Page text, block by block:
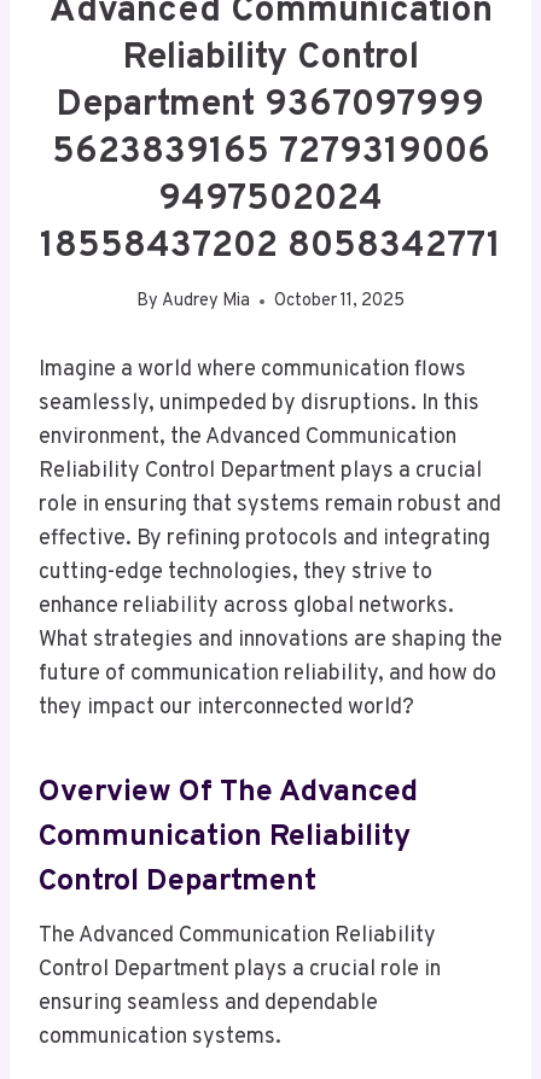
Advanced Communication
Reliability Control
Department 9367097999
5623839165 7279319006
9497502024
18558437202 8058342771
By Audrey Mia October 11, 2025
Imagine a world where communication flows
seamlessly, unimpeded by disruptions. In this
environment, the Advanced Communication
Reliability Control Department plays a crucial
role in ensuring that systems remain robust and
effective. By refining protocols and integrating
cutting-edge technologies, they strive to
enhance reliability across global networks.
What strategies and innovations are shaping the
future of communication reliability, and how do
they impact our interconnected world?
Overview Of The Advanced
Communication Reliability
Control Department
The Advanced Communication Reliability
Control Department plays a crucial role in
ensuring seamless and dependable
communication systems.